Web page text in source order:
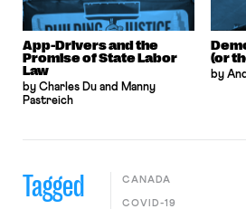
App-Drivers and the
Promise of State Labor
Law
by Charles Du and Manny
Pastreich
(or
by
Tagged CANADA
COVID-19